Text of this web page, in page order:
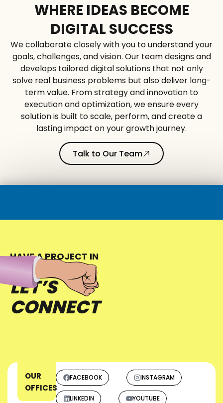
WHERE IDEAS BECOME
DIGITAL SUCCESS
We collaborate closely with you to understand your
goals, challenges, and vision. Our team designs and
develops tailored digital solutions that not only
solve real business problems but also deliver long-
term value. From strategy and innovation to
execution and optimization, we ensure every
solution is built to scale, perform, and create a
lasting impact on your growth journey.
Talk to Our Team
HAVE A PROJECT IN
MIND?
LET’S
CONNECT
OUR
OFFICES
FACEBOOK INSTAGRAM
LINKEDIN YOUTUBE